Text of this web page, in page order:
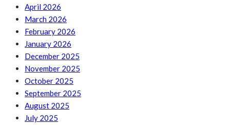
April 2026
March 2026
February 2026
January 2026
December 2025
November 2025
October 2025
September 2025
August 2025
July 2025